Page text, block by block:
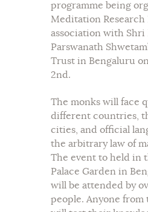
programme being
Meditation
association with Shri
Parswanath
Trust in Bengaluru
2nd.
The monks will face
different countries,
cities, and official
the arbitrary law of
The event to held in
Palace Garden in
will be attended by
people. Anyone from